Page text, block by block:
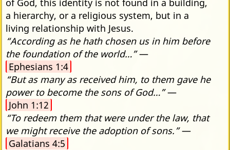
a hierarchy, or a religious system, but in a
living relationship with Jesus.
“According as he hath chosen us in him before
the foundation of the world…”—
Ephesians 1:4
“But as many as received him, to them gave he
power to become the sons of God…”—
John 1:12
“To redeem them that were under the law, that
we might receive the adoption of sons.”—
Galatians 4:5